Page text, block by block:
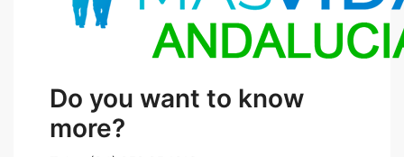
Do you want to know
more?